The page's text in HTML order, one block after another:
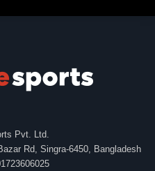
Pvt. Ltd.
Rd, Singra-6450, Bangladesh